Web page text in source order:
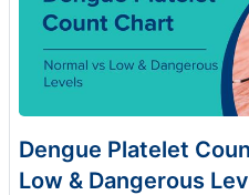
Dengue Platelet
Low & Dangerous